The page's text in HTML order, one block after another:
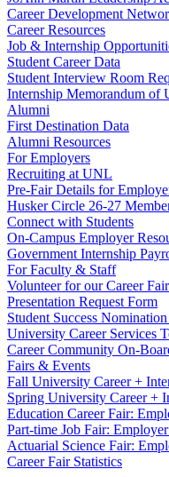
Career Development
Career Resources
Job & Internship
Student Career Data
Student Interview Room
Internship Memorandum of
Alumni
First Destination Data
Alumni Resources
For Employers
Recruiting at UNL
Pre-Fair Details for
Husker Circle 26-27
Connect with Students
On-Campus Employer
Government Internship
For Faculty & Staff
Volunteer for our Career
Presentation Request Form
Student Success
University Career Services
Career Community On-
Fairs & Events
Fall University Career +
Spring University Career +
Education Career Fair:
Part-time Job Fair:
Actuarial Science Fair:
Career Fair Statistics